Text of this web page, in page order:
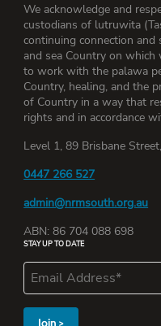
We acknowledge and
custodians of lutruwita
continuing connection
and sea Country on
to work with the palawa
Country, healing, and the
of Country in a way that
rights and in accordance
Level 1, 89 Brisbane
0447 266 527
admin@nrmsouth.org.au
ABN: 86 704 088 698
STAY UP TO DATE